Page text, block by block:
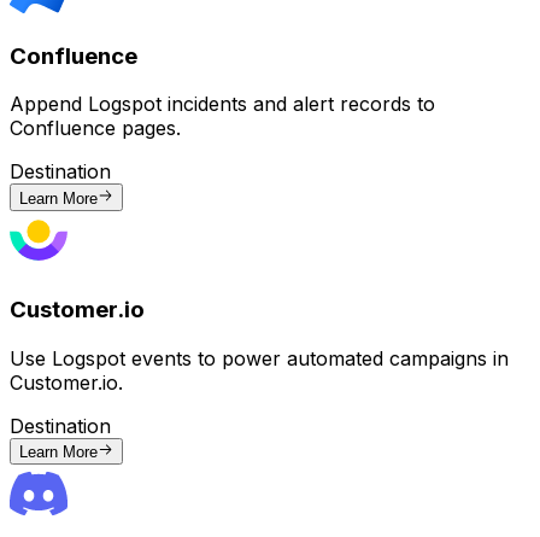
Confluence
Append Logspot incidents and alert records to
Confluence pages.
Destination
Learn More
Customer.io
Use Logspot events to power automated campaigns in
Customer.io.
Destination
Learn More